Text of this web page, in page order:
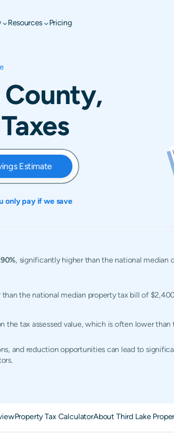
Resources Pricing
County,
Estimate
only pay if we save
, significantly higher than the national median
than the national median property tax bill of
the tax assessed value, which is often lower
and reduction opportunities can lead to
Property Tax CalculatorAbout Third Lake